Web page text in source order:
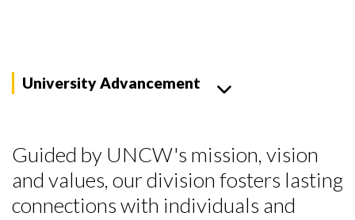
University Advancement
Guided by UNCW's mission, vision
and values, our division fosters lasting
connections with individuals and